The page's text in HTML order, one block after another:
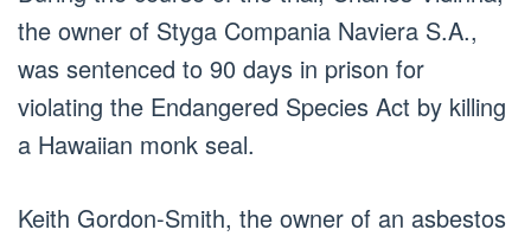
the owner of Styga Compania Naviera S.A.,
was sentenced to 90 days in prison for
violating the Endangered Species Act by killing
a Hawaiian monk seal.
Keith Gordon-Smith, the owner of an asbestos